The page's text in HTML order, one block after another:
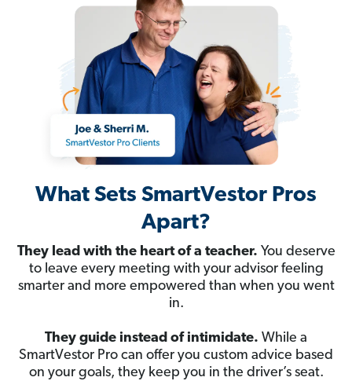
What Sets SmartVestor Pros
Apart?
They lead with the heart of a teacher. You deserve
to leave every meeting with your advisor feeling
smarter and more empowered than when you went
in.
They guide instead of intimidate. While a
SmartVestor Pro can offer you custom advice based
on your goals, they keep you in the driver’s seat.